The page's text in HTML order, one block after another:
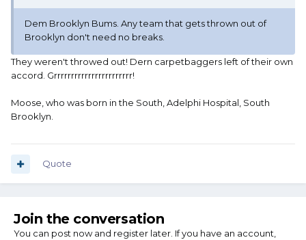
Dem Brooklyn Bums. Any team that gets thrown out of
Brooklyn don't need no breaks.
They weren't throwed out! Dern carpetbaggers left of their own
accord. Grrrrrrrrrrrrrrrrrrrrrrr!
Moose, who was born in the South, Adelphi Hospital, South
Brooklyn.
Quote
Join the conversation
You can post now and register later. If you have an account,